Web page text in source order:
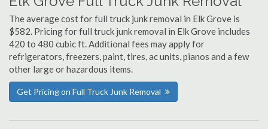
The average cost for full truck junk removal in Elk Grove is
$582. Pricing for full truck junk removal in Elk Grove includes
420 to 480 cubic ft. Additional fees may apply for
refrigerators, freezers, paint, tires, ac units, pianos and a few
other large or hazardous items.
Get Pricing on Full Truck Junk Removal